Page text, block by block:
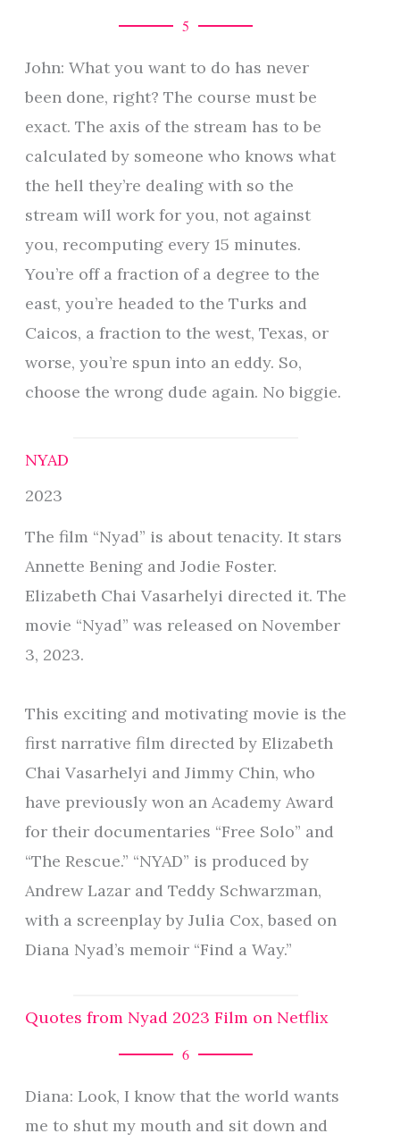
5
John: What you want to do has never
been done, right? The course must be
exact. The axis of the stream has to be
calculated by someone who knows what
the hell they’re dealing with so the
stream will work for you, not against
you, recomputing every 15 minutes.
You’re off a fraction of a degree to the
east, you’re headed to the Turks and
Caicos, a fraction to the west, Texas, or
worse, you’re spun into an eddy. So,
choose the wrong dude again. No biggie.
NYAD
2023
The film “Nyad” is about tenacity. It stars
Annette Bening and Jodie Foster.
Elizabeth Chai Vasarhelyi directed it. The
movie “Nyad” was released on November
3, 2023.
This exciting and motivating movie is the
first narrative film directed by Elizabeth
Chai Vasarhelyi and Jimmy Chin, who
have previously won an Academy Award
for their documentaries “Free Solo” and
“The Rescue.” “NYAD” is produced by
Andrew Lazar and Teddy Schwarzman,
with a screenplay by Julia Cox, based on
Diana Nyad’s memoir “Find a Way.”
Quotes from Nyad 2023 Film on Netflix
6
Diana: Look, I know that the world wants
me to shut my mouth and sit down and